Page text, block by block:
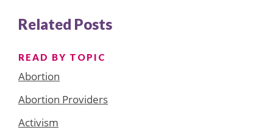
Related Posts
READ BY TOPIC
Abortion
Abortion Providers
Activism